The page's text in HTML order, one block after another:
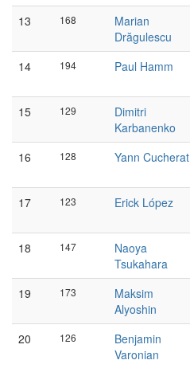
13 168
Marian
Drăgulescu
14 194
Paul Hamm
15 129
Dimitri
Karbanenko
16 128
Yann Cucherat
17 123
Erick López
18 147
Naoya
Tsukahara
19 173
Maksim
Alyoshin
20 126
Benjamin
Varonian